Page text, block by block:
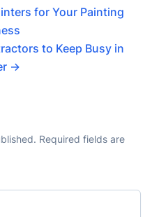
for Your Painting
to Keep Busy in
→
Required fields are